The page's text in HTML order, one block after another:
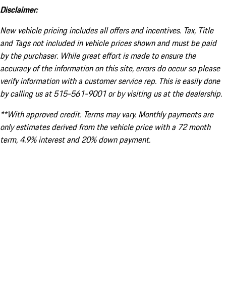
Disclaimer:
New vehicle pricing includes all offers and incentives. Tax, Title
and Tags not included in vehicle prices shown and must be paid
by the purchaser. While great effort is made to ensure the
accuracy of the information on this site, errors do occur so please
verify information with a customer service rep. This is easily done
by calling us at 515-561-9001 or by visiting us at the dealership.
**With approved credit. Terms may vary. Monthly payments are
only estimates derived from the vehicle price with a 72 month
term, 4.9% interest and 20% down payment.